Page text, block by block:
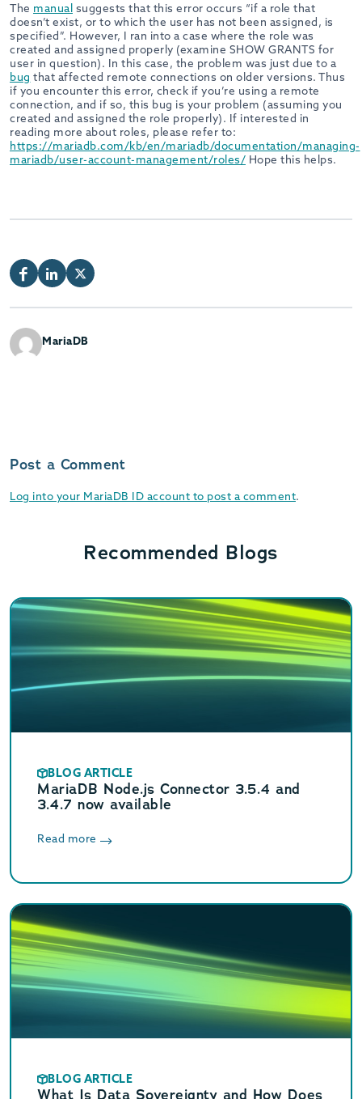
The manual suggests that this error occurs “if a role that
doesn’t exist, or to which the user has not been assigned, is
specified”. However, I ran into a case where the role was
created and assigned properly (examine SHOW GRANTS for
user in question). In this case, the problem was just due to a
bug that affected remote connections on older versions. Thus
if you encounter this error, check if you’re using a remote
connection, and if so, this bug is your problem (assuming you
created and assigned the role properly). If interested in
reading more about roles, please refer to:
https://mariadb.com/kb/en/mariadb/documentation/managing-
mariadb/user-account-management/roles/ Hope this helps.
MariaDB
Post a Comment
Log into your MariaDB ID account to post a comment.
Recommended Blogs
BLOG ARTICLE
MariaDB Node.js Connector 3.5.4 and
3.4.7 now available
Read more
BLOG ARTICLE
What Is Data Sovereignty and How Does